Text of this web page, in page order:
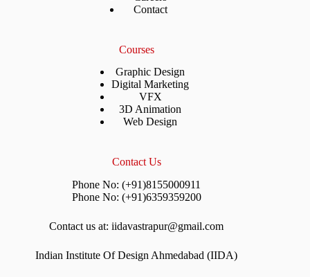
Contact
Courses
Graphic Design
Digital Marketing
VFX
3D Animation
Web Design
Contact Us
Phone No: (+91)8155000911
Phone No: (+91)6359359200
Contact us at: iidavastrapur@gmail.com
Indian Institute Of Design Ahmedabad (IIDA)